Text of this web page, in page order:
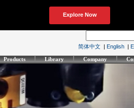
简体中文 | English |
Products Library Company